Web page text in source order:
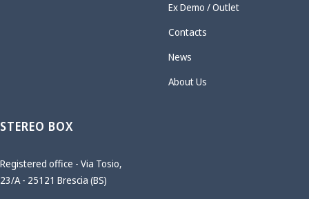
Ex Demo / Outlet
Contacts
News
About Us
STEREO BOX
Registered office - Via Tosio,
23/A - 25121 Brescia (BS)